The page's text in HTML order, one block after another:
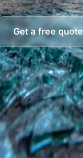
Get a free quote